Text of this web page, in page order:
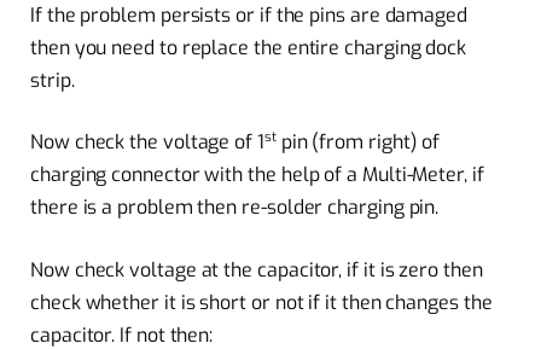
If the problem persists or if the pins are damaged
then you need to replace the entire charging dock
strip.
Now check the voltage of 1stpin (from right) of
charging connector with the help of a Multi-Meter, if
there is a problem then re-solder charging pin.
Now check voltage at the capacitor, if it is zero then
check whether it is short or not if it then changes the
capacitor. If not then: